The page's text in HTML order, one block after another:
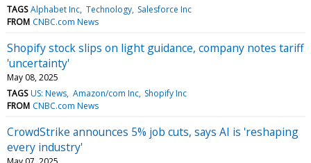
TAGS Alphabet Inc Technology Salesforce Inc
FROM CNBC.com News
Shopify stock slips on light guidance, company notes tariff
'uncertainty'
May 08, 2025
TAGS US: News Amazon/com Inc Shopify Inc
FROM CNBC.com News
CrowdStrike announces 5% job cuts, says AI is 'reshaping
every industry'